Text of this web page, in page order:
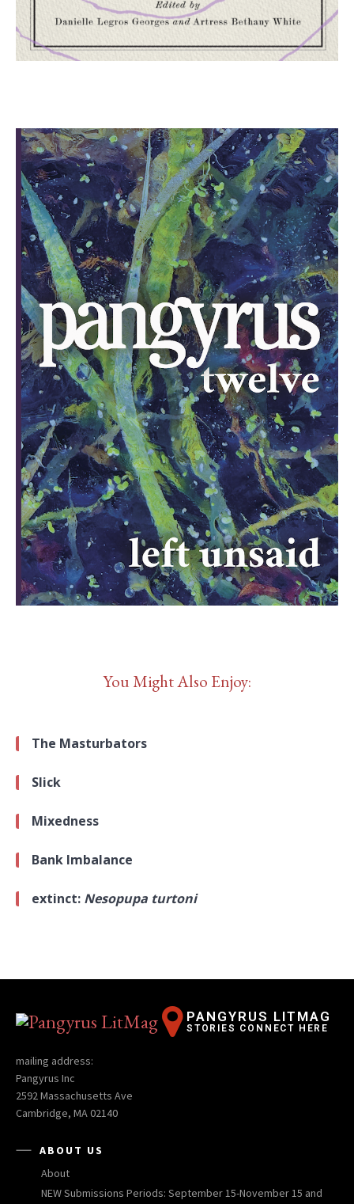
You Might Also Enjoy:
The Masturbators
Slick
Mixedness
Bank Imbalance
extinct: Nesopupa turtoni
PANGYRUS LITMAG
STORIES CONNECT HERE
mailing address:
Pangyrus Inc
2592 Massachusetts Ave
Cambridge, MA 02140
ABOUT US
About
NEW Submissions Periods: September 15-November 15 and